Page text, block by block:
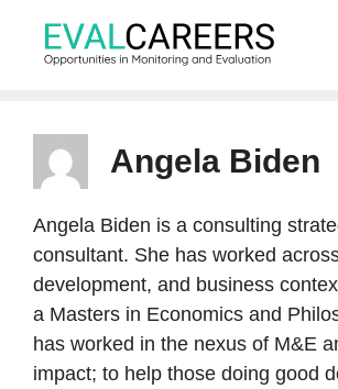
content
Angela Biden
Angela Biden is a consulting
consultant. She has worked
development, and business
a Masters in Economics and
has worked in the nexus of M&E
impact; to help those doing good